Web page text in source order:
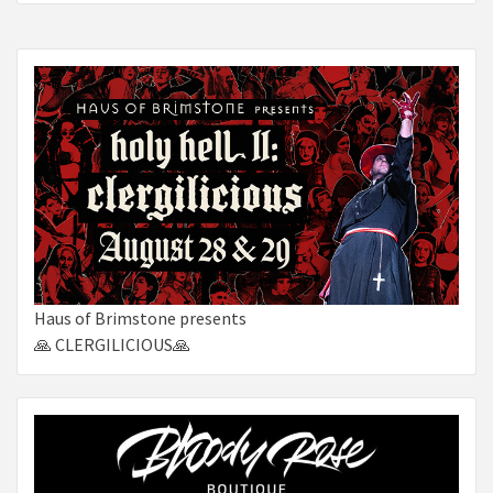
Haus of Brimstone presents
🙏 CLERGILICIOUS🙏